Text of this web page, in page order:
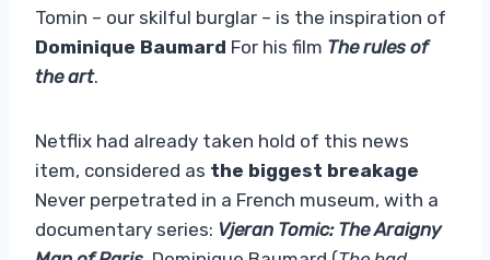
Tomin – our skilful burglar – is the inspiration of
Dominique Baumard For his film The rules of
the art.
Netflix had already taken hold of this news
item, considered as the biggest breakage
Never perpetrated in a French museum, with a
documentary series: Vjeran Tomic: The Araigny